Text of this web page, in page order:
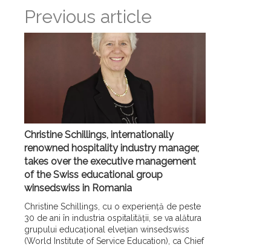
Previous article
Christine Schillings, internationally
renowned hospitality industry manager,
takes over the executive management
of the Swiss educational group
winsedswiss in Romania
Christine Schillings, cu o experiență de peste
30 de ani în industria ospitalității, se va alătura
grupului educațional elvețian winsedswiss
(World Institute of Service Education), ca Chief